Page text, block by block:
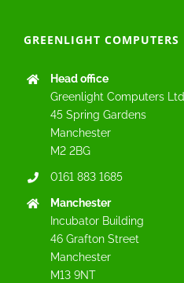
GREENLIGHT COMPUTERS
Head office
Greenlight Computers Ltd
45 Spring Gardens
Manchester
M2 2BG
0161 883 1685
Manchester
Incubator Building
46 Grafton Street
Manchester
M13 9NT